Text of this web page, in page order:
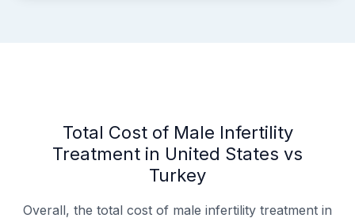
Total Cost of Male Infertility
Treatment in United States vs
Turkey
Overall, the total cost of male infertility treatment in